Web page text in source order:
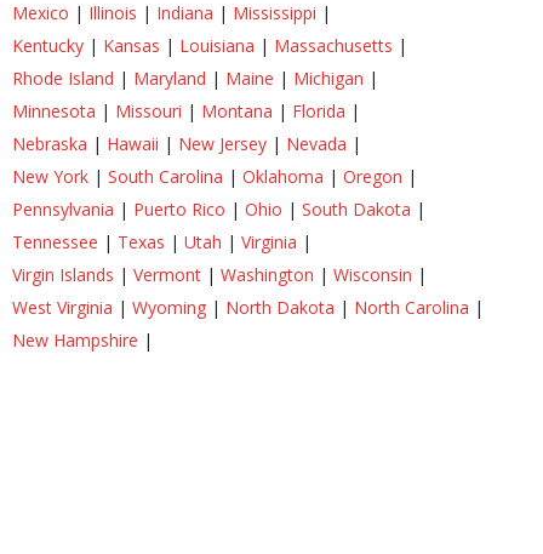
Mexico | Illinois | Indiana | Mississippi |
Kentucky | Kansas | Louisiana | Massachusetts |
Rhode Island | Maryland | Maine | Michigan |
Minnesota | Missouri | Montana | Florida |
Nebraska | Hawaii | New Jersey | Nevada |
New York | South Carolina | Oklahoma | Oregon |
Pennsylvania | Puerto Rico | Ohio | South Dakota |
Tennessee | Texas | Utah | Virginia |
Virgin Islands | Vermont | Washington | Wisconsin |
West Virginia | Wyoming | North Dakota | North Carolina |
New Hampshire |